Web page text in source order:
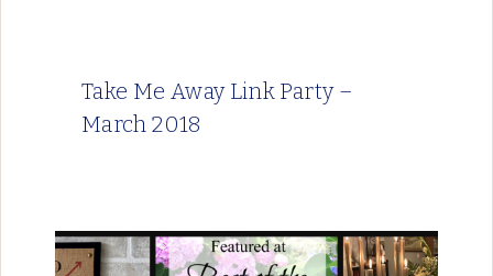
Take Me Away Link Party –
March 2018